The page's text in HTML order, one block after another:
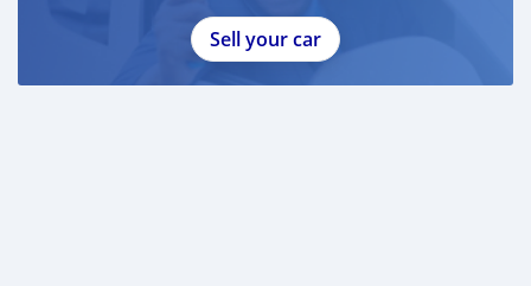
Sell your car